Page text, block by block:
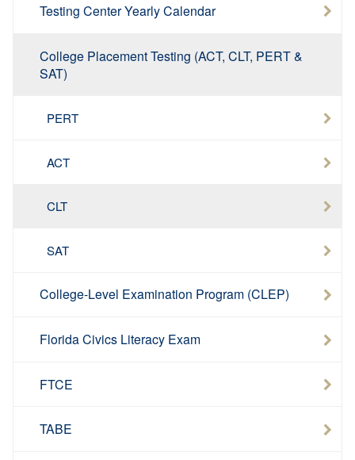
Testing Center Yearly Calendar
College Placement Testing (ACT, CLT, PERT &
SAT)
PERT
ACT
CLT
SAT
College-Level Examination Program (CLEP)
Florida Civics Literacy Exam
FTCE
TABE